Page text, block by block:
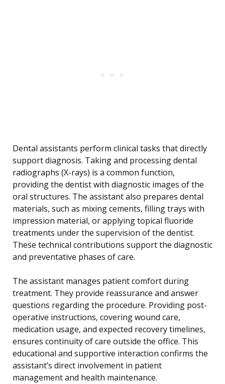
Dental assistants perform clinical tasks that directly
support diagnosis. Taking and processing dental
radiographs (X-rays) is a common function,
providing the dentist with diagnostic images of the
oral structures. The assistant also prepares dental
materials, such as mixing cements, filling trays with
impression material, or applying topical fluoride
treatments under the supervision of the dentist.
These technical contributions support the diagnostic
and preventative phases of care.
The assistant manages patient comfort during
treatment. They provide reassurance and answer
questions regarding the procedure. Providing post-
operative instructions, covering wound care,
medication usage, and expected recovery timelines,
ensures continuity of care outside the office. This
educational and supportive interaction confirms the
assistant’s direct involvement in patient
management and health maintenance.